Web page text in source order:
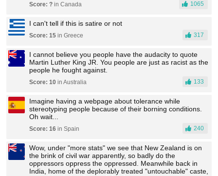
Score: ? in Canada 1065
I can't tell if this is satire or not
Score: 15 in Greece 317
I cannot believe you people have the audacity to quote
Martin Luther King JR. You people are just as racist as the
people he fought against.
Score: 10 in Australia 133
Imagine having a webpage about tolerance while
stereotyping people because of their borning conditions.
Oh wait...
Score: 16 in Spain 240
Wow, under "more stats" we see that New Zealand is on
the brink of civil war apparently, so badly do the
oppressors oppress the oppressed. Meanwhile back in
India, home of the deplorably treated "untouchable" caste,